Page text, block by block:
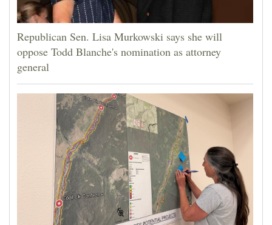
Republican Sen. Lisa Murkowski says she will
oppose Todd Blanche's nomination as attorney
general